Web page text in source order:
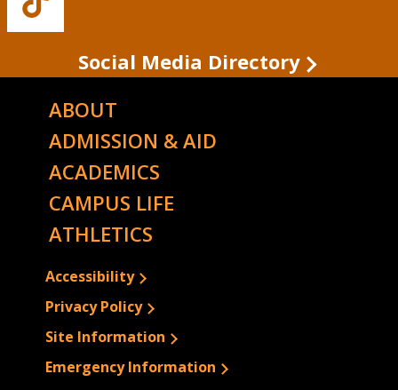
Buffalo
State's
Social Media Directory
ABOUT
ADMISSION & AID
ACADEMICS
CAMPUS LIFE
ATHLETICS
Accessibility
Privacy Policy
Site Information
Emergency Information